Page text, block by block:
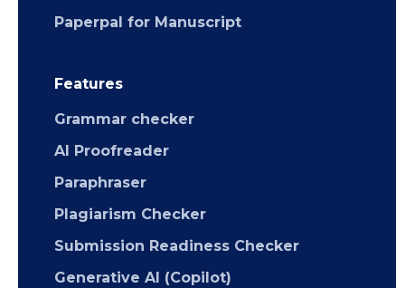
Paperpal for Manuscript
Features
Grammar checker
AI Proofreader
Paraphraser
Plagiarism Checker
Submission Readiness Checker
Generative AI (Copilot)